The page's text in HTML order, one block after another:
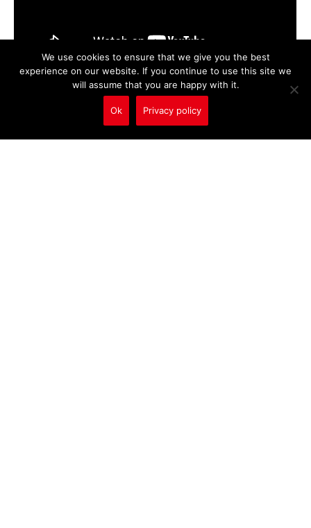
Call Us
We use cookies to ensure that we give you the best
experience on our website. If you continue to use this site we
will assume that you are happy with it.
Ok Privacy policy